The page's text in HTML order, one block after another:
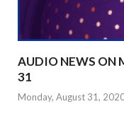
AUDIO NEWS ON
31
Monday, August 31,